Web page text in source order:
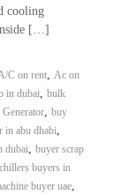
cooling
[…]
C on rent, Ac on
in dubai, bulk
, buy
in abu dhabi,
dubai, buyer scrap
chillers buyers in
buyer uae,